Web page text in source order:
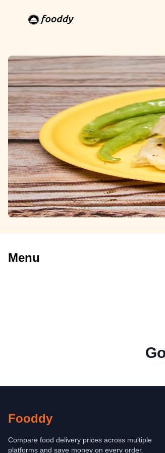
Menu
Fooddy
Compare food delivery prices across multiple
platforms and save money on every order.